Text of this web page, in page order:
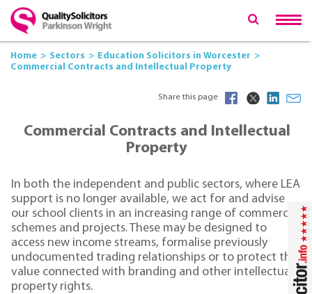
Home Sectors
Education Solicitors in Worcester
Commercial Contracts and Intellectual Property
Share this page
Commercial Contracts and Intellectual
Property
In both the independent and public sectors, where LEA
support is no longer available, we act for and advise
our school clients in an increasing range of commercial
schemes and projects. These may be designed to
access new income streams, formalise previously
undocumented trading relationships or to protect the
value connected with branding and other intellectual
property rights.